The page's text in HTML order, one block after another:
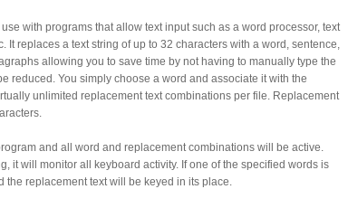
with programs that allow text input such as a word processor, text
It replaces a text string of up to 32 characters with a word, sentence,
allowing you to save time by not having to manually type the
reduced. You simply choose a word and associate it with the
unlimited replacement text combinations per file. Replacement
and all word and replacement combinations will be active.
it will monitor all keyboard activity. If one of the specified words is
the replacement text will be keyed in its place.